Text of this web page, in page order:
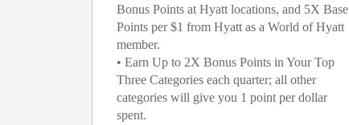
Bonus Points at Hyatt locations, and 5X Base
Points per $1 from Hyatt as a World of Hyatt
member.
• Earn Up to 2X Bonus Points in Your Top
Three Categories each quarter; all other
categories will give you 1 point per dollar
spent.